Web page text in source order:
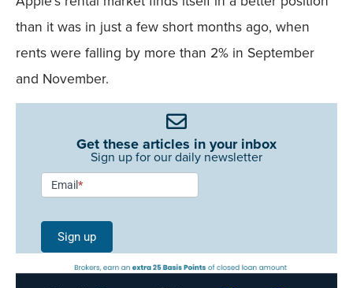
than it was in just a few short months ago, when
rents were falling by more than 2% in September
and November.
Get these articles in your inbox
Sign up for our daily newsletter
Newsletter
Signup -
Single
Field
Mobile
Email*
Sign up